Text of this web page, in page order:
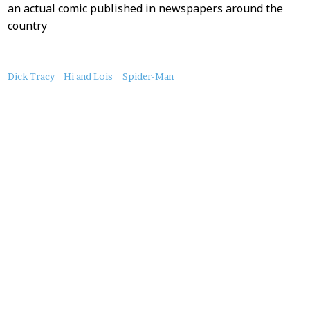
an actual comic published in newspapers around the
country
About
Dick Tracy Hi and Lois Spider-Man